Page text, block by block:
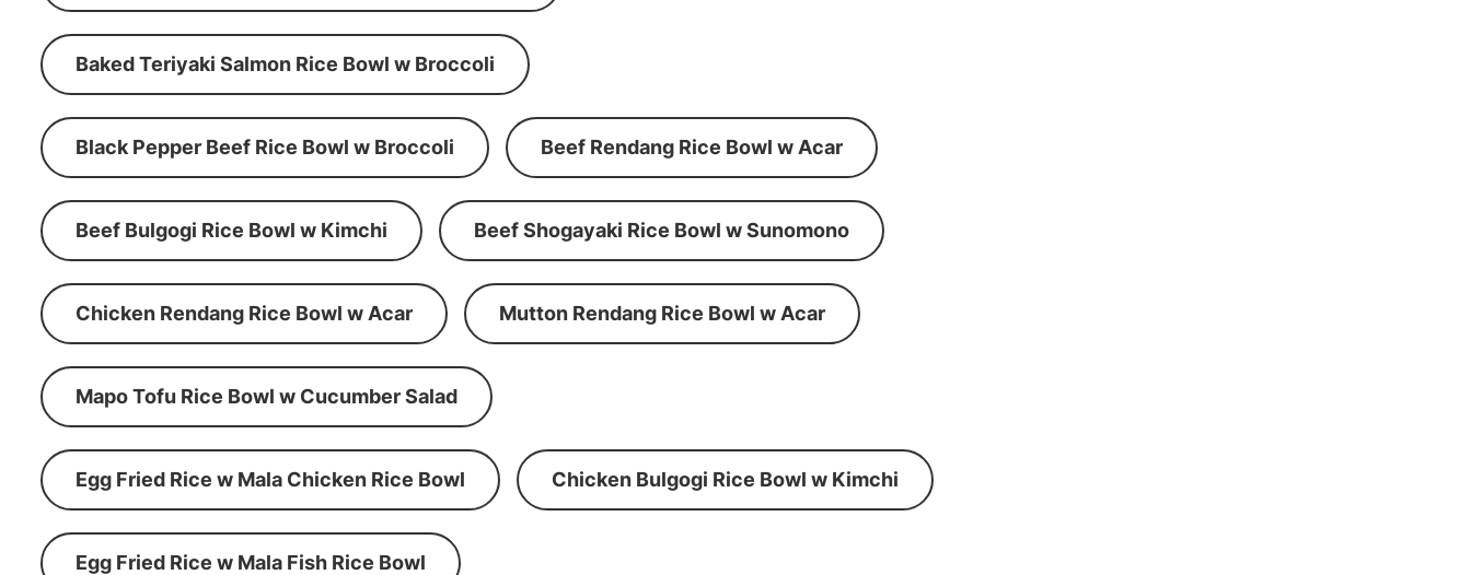
Baked Teriyaki Salmon Rice Bowl w Broccoli
Black Pepper Beef Rice Bowl w Broccoli Beef Rendang Rice Bowl w Acar
Beef Bulgogi Rice Bowl w Kimchi Beef Shogayaki Rice Bowl w Sunomono
Chicken Rendang Rice Bowl w Acar Mutton Rendang Rice Bowl w Acar
Mapo Tofu Rice Bowl w Cucumber Salad
Egg Fried Rice w Mala Chicken Rice Bowl Chicken Bulgogi Rice Bowl w Kimchi
Egg Fried Rice w Mala Fish Rice Bowl